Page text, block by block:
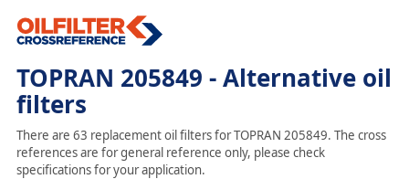
TOPRAN 205849 - Alternative oil
filters
There are 63 replacement oil filters for TOPRAN 205849. The cross
references are for general reference only, please check
specifications for your application.